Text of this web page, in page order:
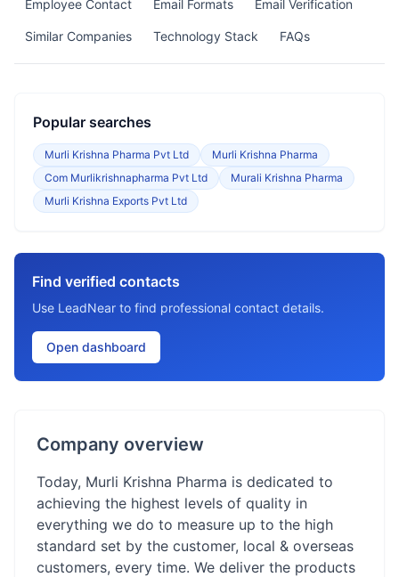
Employee Contact Email Formats Email Verification
Similar Companies Technology Stack FAQs
Popular searches
Murli Krishna Pharma Pvt Ltd
Murli Krishna Pharma
Com Murlikrishnapharma Pvt Ltd
Murali Krishna Pharma
Murli Krishna Exports Pvt Ltd
Find verified contacts
Use LeadNear to find professional contact details.
Open dashboard
Company overview
Today, Murli Krishna Pharma is dedicated to
achieving the highest levels of quality in
everything we do to measure up to the high
standard set by the customer, local & overseas
customers, every time. We deliver the products